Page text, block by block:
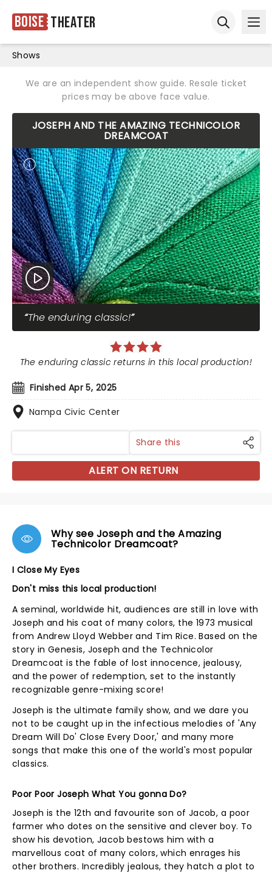
Boise Theater
Shows
We are an independent show guide. Resale ticket
prices may be above face value.
JOSEPH AND THE AMAZING TECHNICOLOR
DREAMCOAT
The enduring classic!
Finished Apr 5, 2025
Nampa Civic Center
The enduring classic returns in this local production!
Share this
ALERT ON RETURN
Why see Joseph and the Amazing
Technicolor Dreamcoat?
I Close My Eyes
Don't miss this local production!
A seminal, worldwide hit, audiences are still in love with
Joseph and his coat of many colors, the 1973 musical
from Andrew Lloyd Webber and Tim Rice. Based on the
story in Genesis, Joseph and the Technicolor
Dreamcoat is the fable of lost innocence, jealousy,
and the power of redemption, set to the instantly
recognizable genre-mixing score!
Joseph is the ultimate family show, and we dare you
not to be caught up in the infectious melodies of 'Any
Dream Will Do' Close Every Door,' and many more
songs that make this one of the world's most popular
classics.
Poor Poor Joseph What You gonna Do?
Joseph is the 12th and favourite son of Jacob, a poor
farmer who dotes on the sensitive and clever boy. To
show his devotion, Jacob bestows him with a
marvellous coat of many colors, which enrages his
other brothers. Incredibly jealous, they hatch a plot to